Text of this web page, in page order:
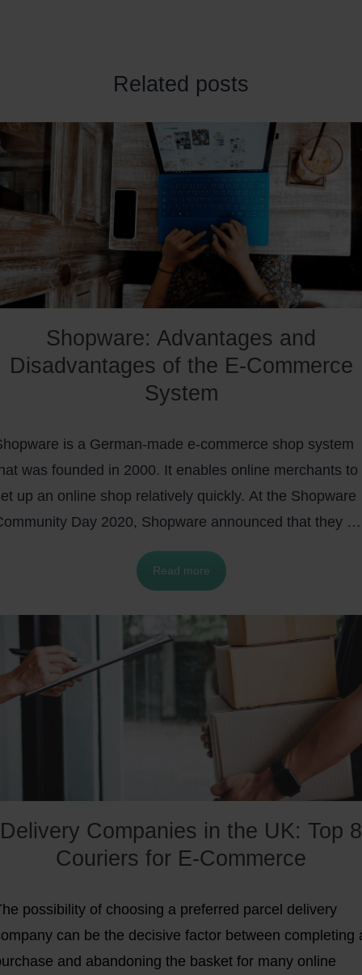
Related posts
Shopware: Advantages and
Disadvantages of the E-Commerce
System
is a German-made e-commerce shop system
was founded in 2000. It enables online merchants to
up an online shop relatively quickly. At the Shopware
Day 2020, Shopware announced that they
the at-that-time new feature,
is an attractive alternative for D2C (direct-to-
$100 million funding round, led by PayPal and Carlyle.
they often like to emphasize, Shopware is the
solution for e-commerce projects, which
holds true for more than 100,00 customers,
well-known companies like Borussia Dortmund,
and Haribo. In this article, we will show
biggest advantages and disadvantages of
Read more
Delivery Companies in the UK: Top 8
Couriers for E-Commerce
possibility of choosing a preferred parcel delivery
can be the decisive factor between completing
and abandoning the basket for many online